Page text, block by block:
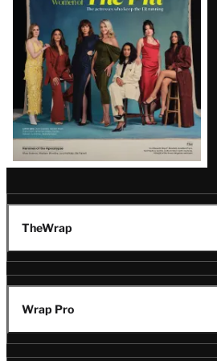
TheWrap
Wrap Pro